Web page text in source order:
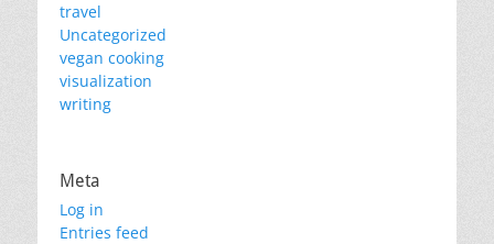
travel
Uncategorized
vegan cooking
visualization
writing
Meta
Log in
Entries feed